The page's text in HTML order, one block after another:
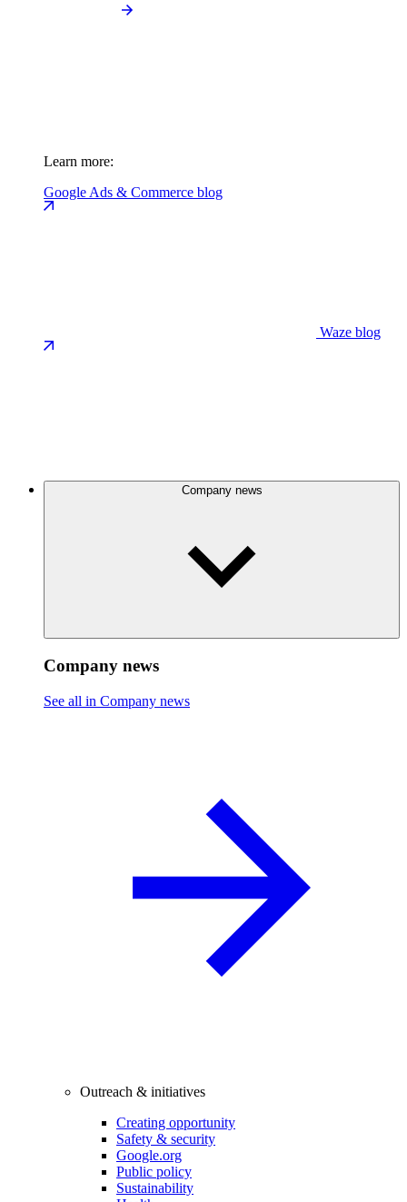
Learn more:
Google Ads & Commerce blog
Waze blog
Company news
Company news
See all in Company news
Outreach & initiatives
Creating opportunity
Safety & security
Google.org
Public policy
Sustainability